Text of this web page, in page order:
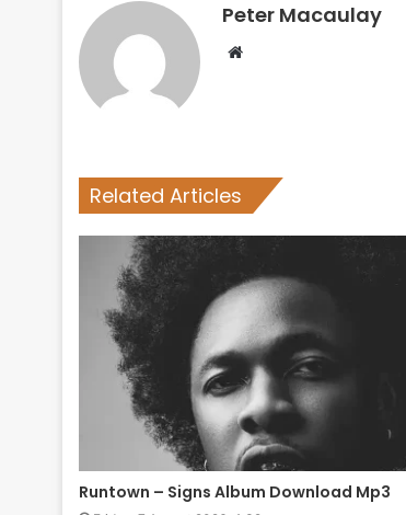
Peter Macaulay
Website
Related Articles
Runtown – Signs Album Download Mp3